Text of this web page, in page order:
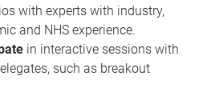
with experts with industry,
and NHS experience.
in interactive sessions with
such as breakout